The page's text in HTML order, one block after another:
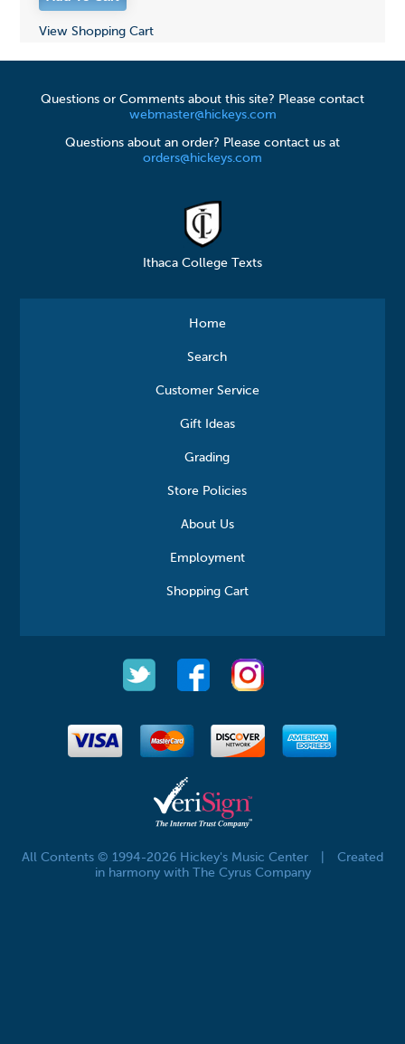
View Shopping Cart
Questions or Comments about this site? Please contact
webmaster@hickeys.com
Questions about an order? Please contact us at
orders@hickeys.com
Ithaca College Texts
Home
Search
Customer Service
Gift Ideas
Grading
Store Policies
About Us
Employment
Shopping Cart
All Contents © 1994-2026 Hickey's Music Center
Created
in harmony with The Cyrus Company